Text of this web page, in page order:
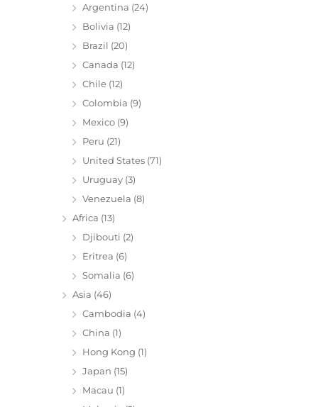
Argentina (24)
Bolivia (12)
Brazil (20)
Canada (12)
Chile (12)
Colombia (9)
Mexico (9)
Peru (21)
United States (71)
Uruguay (3)
Venezuela (8)
Africa (13)
Djibouti (2)
Eritrea (6)
Somalia (6)
Asia (46)
Cambodia (4)
China (1)
Hong Kong (1)
Japan (15)
Macau (1)